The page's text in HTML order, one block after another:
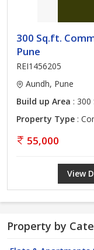
300 Sq.ft.
Pune
REI1456205
Aundh, Pune
Build up Area : 300
Property Type :
55,000
View
Property by